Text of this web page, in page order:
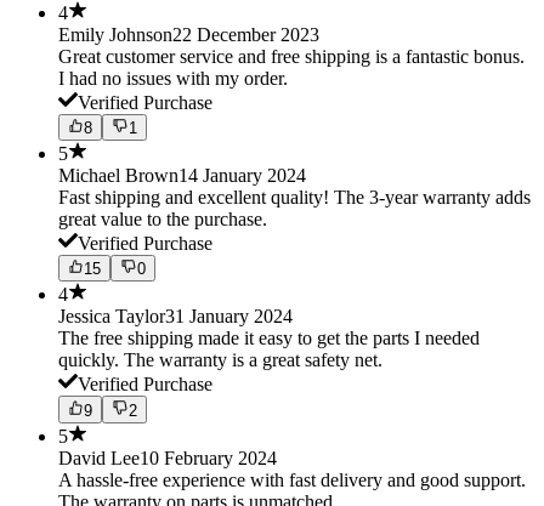
4
Emily Johnson22 December 2023
Great customer service and free shipping is a fantastic bonus.
I had no issues with my order.
Verified Purchase
8 1
5
Michael Brown14 January 2024
Fast shipping and excellent quality! The 3-year warranty adds
great value to the purchase.
Verified Purchase
15 0
4
Jessica Taylor31 January 2024
The free shipping made it easy to get the parts I needed
quickly. The warranty is a great safety net.
Verified Purchase
9 2
5
David Lee10 February 2024
A hassle-free experience with fast delivery and good support.
The warranty on parts is unmatched.